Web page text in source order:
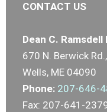
CONTACT US
Dean C.
670 N. Berwick
Wells, ME 04090
Phone: 207-646-
Fax: 207-641-